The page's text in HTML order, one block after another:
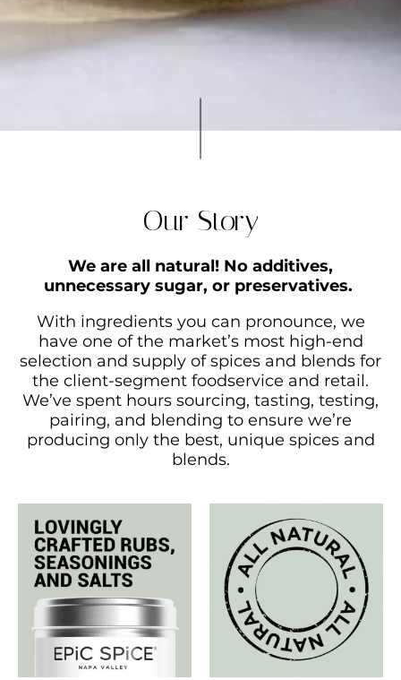
Our Story
We are all natural! No additives,
unnecessary sugar, or preservatives.
With ingredients you can pronounce, we
have one of the market’s most high-end
selection and supply of spices and blends for
the client-segment foodservice and retail.
We’ve spent hours sourcing, tasting, testing,
pairing, and blending to ensure we’re
producing only the best, unique spices and
blends.